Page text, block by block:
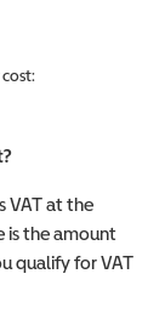
VAT at the
is the amount
qualify for VAT